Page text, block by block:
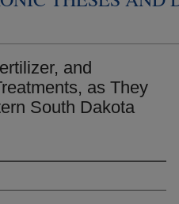
and
as They
South Dakota